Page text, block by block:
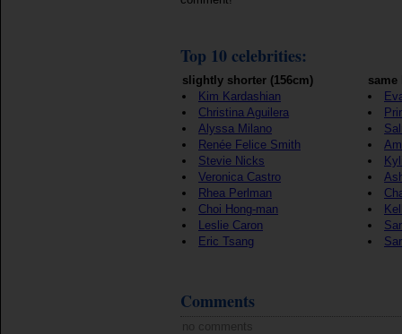
Top 10 celebrities:
slightly shorter (156cm)
Kim Kardashian
Christina Aguilera
Alyssa Milano
Renée Felice Smith
Stevie Nicks
Veronica Castro
Rhea Perlman
Choi Hong-man
Leslie Caron
Eric Tsang
same
Comments
no comments